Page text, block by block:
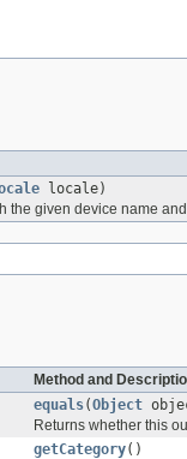
locale)
the given device name and
Method and
equals(Object
Returns whether this
getCategory()